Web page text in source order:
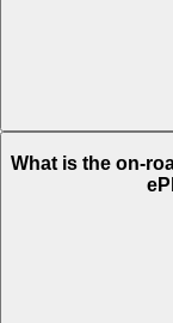
2,169.
What is the on-